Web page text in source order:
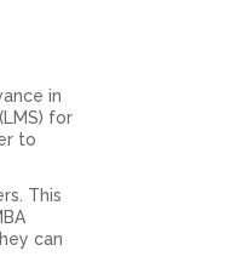
in
for
to
This
can